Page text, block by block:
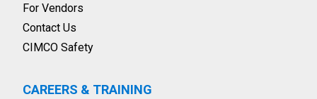
For Vendors
Contact Us
CIMCO Safety
CAREERS & TRAINING